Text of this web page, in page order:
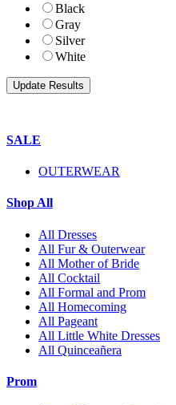
Black
Gray
Silver
White
SALE
OUTERWEAR
Shop All
All Dresses
All Fur & Outerwear
All Mother of Bride
All Cocktail
All Formal and Prom
All Homecoming
All Pageant
All Little White Dresses
All Quinceañera
Prom